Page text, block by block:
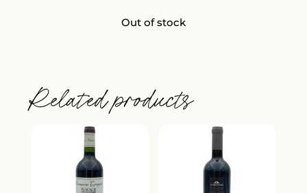
Out of stock
Related products